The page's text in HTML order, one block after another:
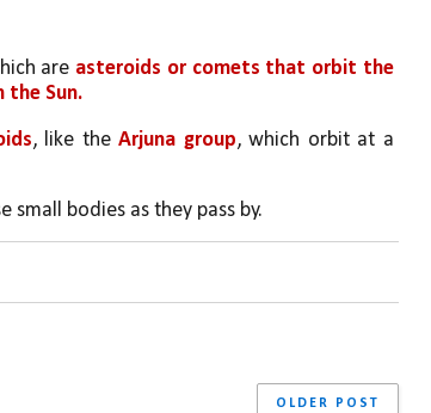
are asteroids or comets that orbit the
the Sun.
, like the Arjuna group, which orbit at a
bodies as they pass by.
OLDER POST